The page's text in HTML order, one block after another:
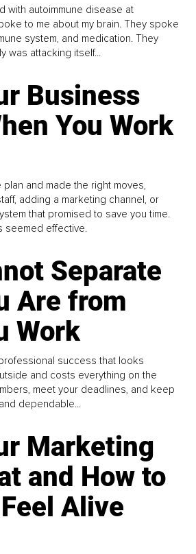
with autoimmune disease at
to me about my brain. They spoke
system, and medication. They
was attacking itself...
Business
You Work
and made the right moves,
adding a marketing channel, or
that promised to save you time.
seemed effective.
Separate
Are from
Work
success that looks
and costs everything on the
meet your deadlines, and keep
dependable...
Marketing
and How to
Alive